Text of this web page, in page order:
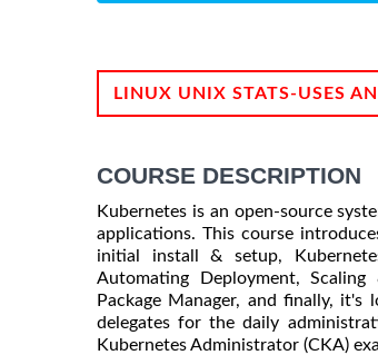
LINUX UNIX STATS-USES
COURSE DESCRIPTION
Kubernetes is an open-source
applications. This course
initial install & setup,
Automating Deployment,
Package Manager, and finally, it's
delegates for the daily
Kubernetes Administrator (CKA)